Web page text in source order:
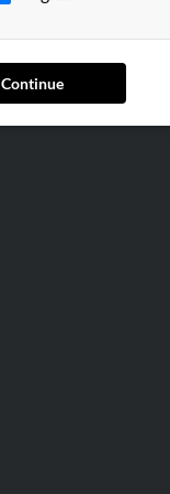
Continue